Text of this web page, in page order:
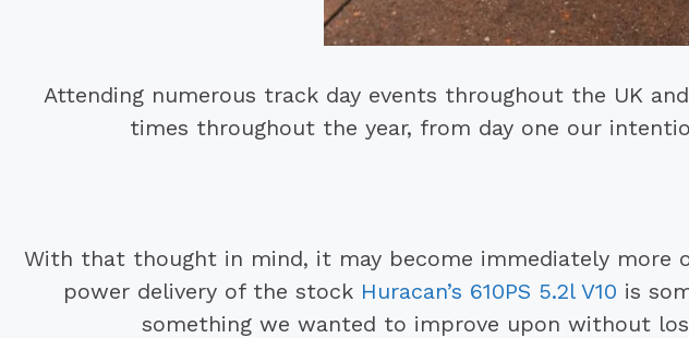
Attending numerous track day events throughout the UK
times throughout the year, from day one our
With that thought in mind, it may become immediately more
power delivery of the stock Huracan’s 610PS 5.2l V10 is
something we wanted to improve upon without